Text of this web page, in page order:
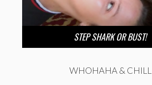
STEP SHARK OR BUST!
WHOHAHA & CHILL